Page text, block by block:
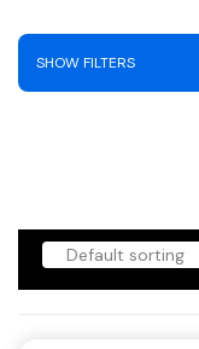
SHOW FILTERS